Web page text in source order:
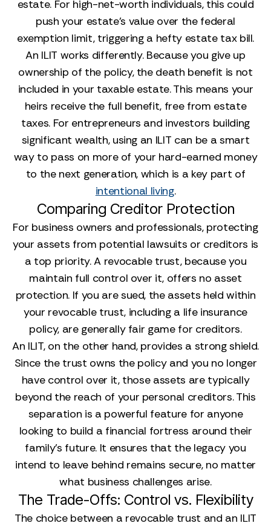
estate. For high-net-worth individuals, this could
push your estate’s value over the federal
exemption limit, triggering a hefty estate tax bill.
An ILIT works differently. Because you give up
ownership of the policy, the death benefit is not
included in your taxable estate. This means your
heirs receive the full benefit, free from estate
taxes. For entrepreneurs and investors building
significant wealth, using an ILIT can be a smart
way to pass on more of your hard-earned money
to the next generation, which is a key part of
intentional living.
Comparing Creditor Protection
For business owners and professionals, protecting
your assets from potential lawsuits or creditors is
a top priority. A revocable trust, because you
maintain full control over it, offers no asset
protection. If you are sued, the assets held within
your revocable trust, including a life insurance
policy, are generally fair game for creditors.
An ILIT, on the other hand, provides a strong shield.
Since the trust owns the policy and you no longer
have control over it, those assets are typically
beyond the reach of your personal creditors. This
separation is a powerful feature for anyone
looking to build a financial fortress around their
family’s future. It ensures that the legacy you
intend to leave behind remains secure, no matter
what business challenges arise.
The Trade-Offs: Control vs. Flexibility
The choice between a revocable trust and an ILIT